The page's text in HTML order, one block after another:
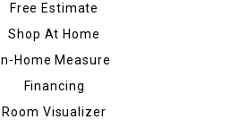
Free Estimate
Shop At Home
In-Home Measure
Financing
Room Visualizer